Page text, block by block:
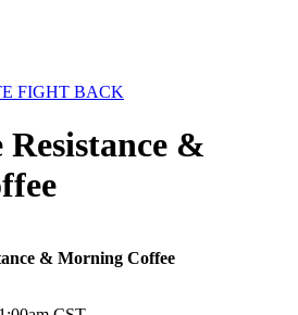
FIGHT BACK
&
& Morning Coffee